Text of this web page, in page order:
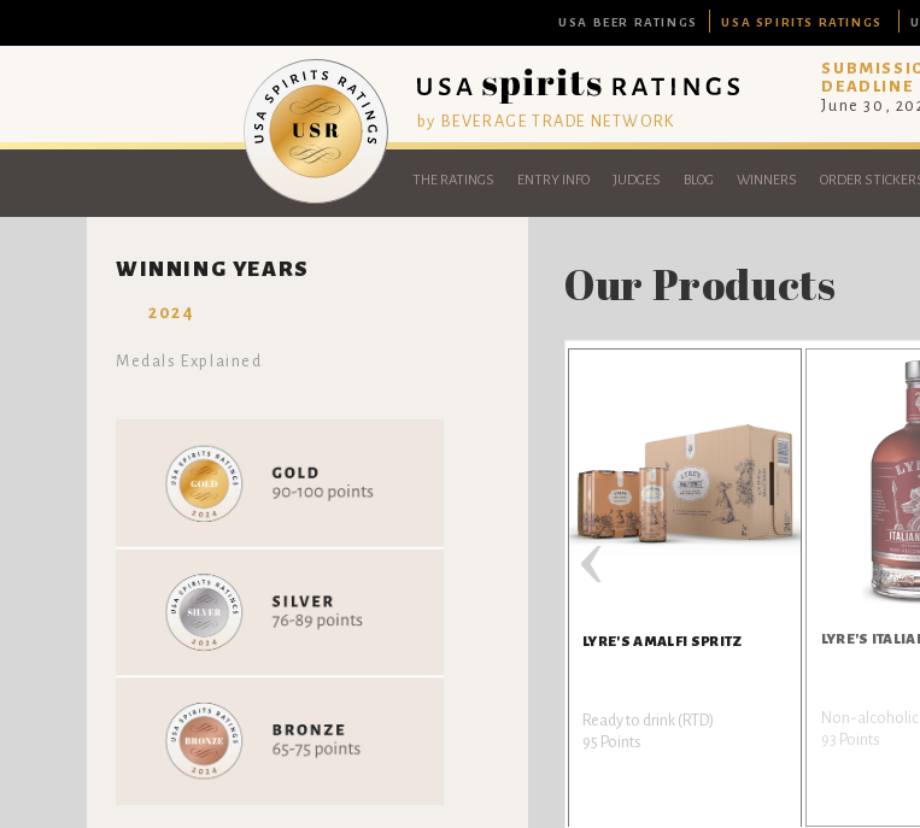
USA BEER RATINGS USA SPIRITS RATINGS
by BEVERAGE TRADE NETWORK
DEADLINE
June 30,
THE RATINGS ENTRY INFO JUDGES BLOG WINNERS ORDER
WINNING YEARS
2024
Medals Explained
Our Products
LYRE'S AMALFI SPRITZ
Ready to drink (RTD)
95 Points
LYRE'S
Non-alcoholic
93 Points
‹